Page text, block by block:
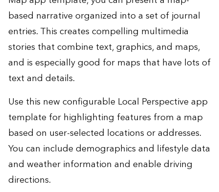
based narrative organized into a set of journal
entries. This creates compelling multimedia
stories that combine text, graphics, and maps,
and is especially good for maps that have lots of
text and details.
Use this new configurable Local Perspective app
template for highlighting features from a map
based on user-selected locations or addresses.
You can include demographics and lifestyle data
and weather information and enable driving
directions.